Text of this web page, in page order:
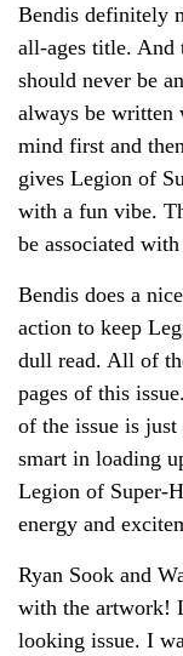
Bendis definitely
all-ages title. And
should never be
always be written
mind first and
gives Legion of
with a fun vibe.
be associated
Bendis does a
action to keep
dull read. All of
pages of this
of the issue is
smart in loading
Legion of Super-
energy and
Ryan Sook and
with the artwork!
looking issue. I